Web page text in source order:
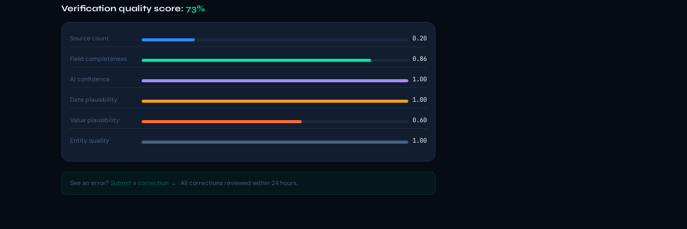
Verification quality score: 73%
Source count 0.20
Field completeness 0.86
AI confidence 1.00
Date plausibility 1.00
Value plausibility 0.60
Entity quality 1.00
See an error? Submit a correction → · All corrections reviewed within 24 hours.